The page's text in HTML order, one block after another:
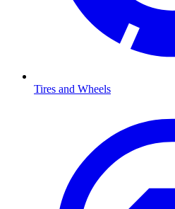
Tires and Wheels